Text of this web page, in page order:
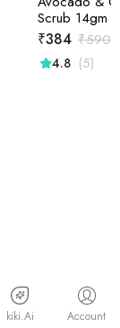
Scrub 14gm
₹384 ₹590
4.8 (5)
kiki.Ai Account